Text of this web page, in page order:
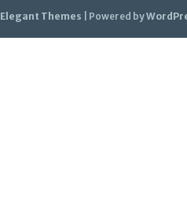
Elegant Themes | Powered by